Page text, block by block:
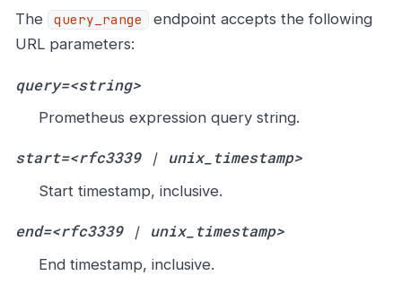
The query_range
endpoint accepts the following
URL parameters:
query=<string>
Prometheus expression query string.
start=<rfc3339 | unix_timestamp>
Start timestamp, inclusive.
end=<rfc3339 | unix_timestamp>
End timestamp, inclusive.